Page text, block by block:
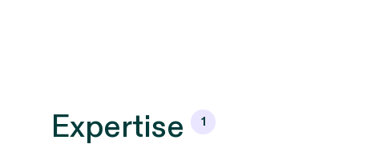
Expertise 1